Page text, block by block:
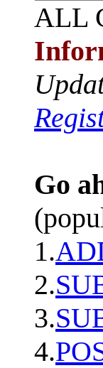
ALL
Go
1.
2.
3.
4.